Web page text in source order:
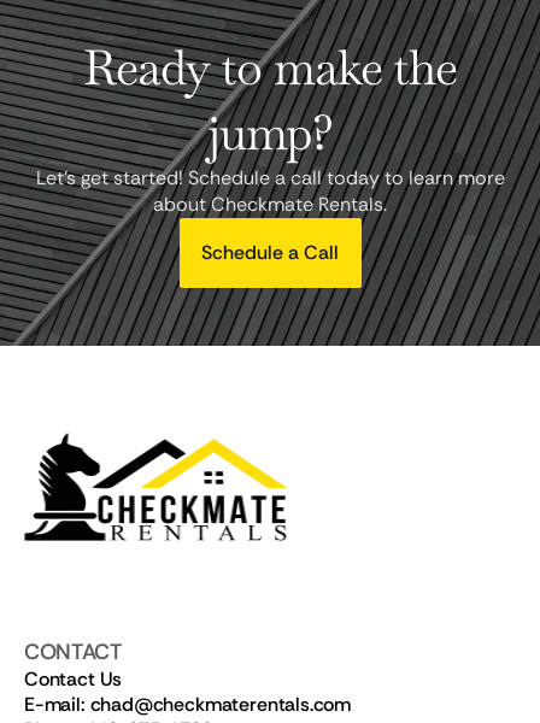
Ready to make the
jump?
Let's get started! Schedule a call today to learn more
about Checkmate Rentals.
Schedule a Call
CONTACT
Contact Us
E-mail: chad@checkmaterentals.com